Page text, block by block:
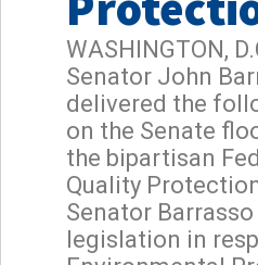
WASHINGTON,
Senator John
delivered the
on the Senate
the bipartisan
Quality
Senator
legislation in